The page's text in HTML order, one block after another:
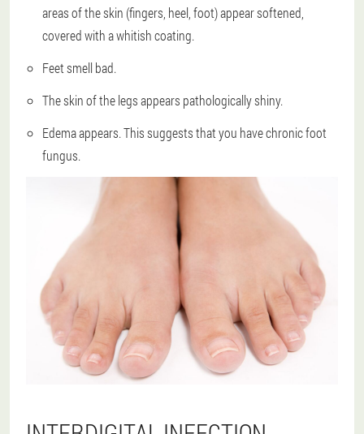
areas of the skin (fingers, heel, foot) appear softened,
covered with a whitish coating.
Feet smell bad.
The skin of the legs appears pathologically shiny.
Edema appears. This suggests that you have chronic foot
fungus.